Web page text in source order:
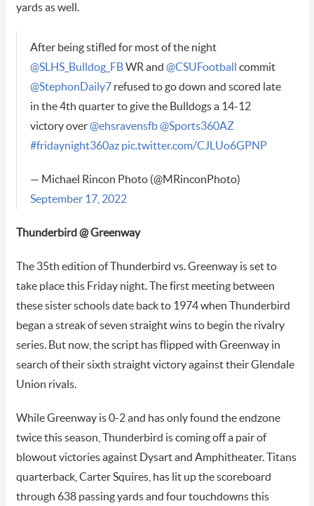
yards as well.
After being stifled for most of the night
@SLHS_Bulldog_FBWR and @CSUFootball
commit
@StephonDaily7refused to go down and scored late
in the 4th quarter to give the Bulldogs a 14-12
victory over@ehsravensfb @Sports360AZ
#fridaynight360az pic.twitter.com/CJLUo6GPNP
— Michael Rincon Photo (@MRinconPhoto)
September 17, 2022
Thunderbird @ Greenway
The 35th edition of Thunderbird vs. Greenway is set to
take place this Friday night. The first meeting between
these sister schools date back to 1974 when Thunderbird
began a streak of seven straight wins to begin the rivalry
series. But now, the script has flipped with Greenway in
search of their sixth straight victory against their Glendale
Union rivals.
While Greenway is 0-2 and has only found the endzone
twice this season, Thunderbird is coming off a pair of
blowout victories against Dysart and Amphitheater. Titans
quarterback, Carter Squires, has lit up the scoreboard
through 638 passing yards and four touchdowns this